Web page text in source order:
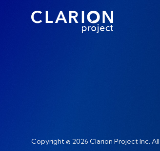
Copyright © 2026 Clarion Project Inc.